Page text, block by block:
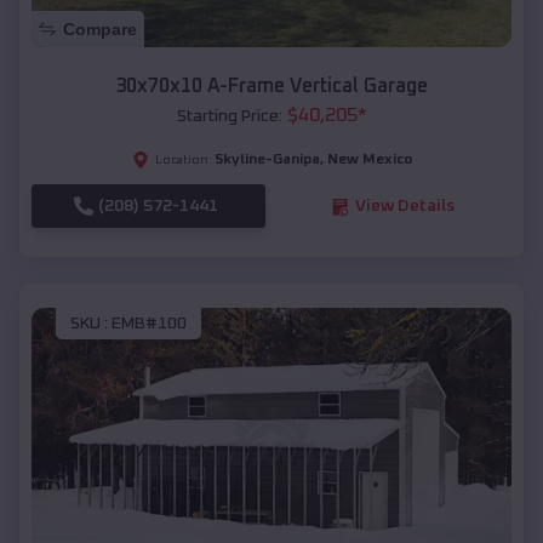
Compare
30x70x10 A-Frame Vertical Garage
Starting Price: $40,205*
Location: Skyline-Ganipa, New Mexico
(208) 572-1441 View Details
SKU : EMB#100